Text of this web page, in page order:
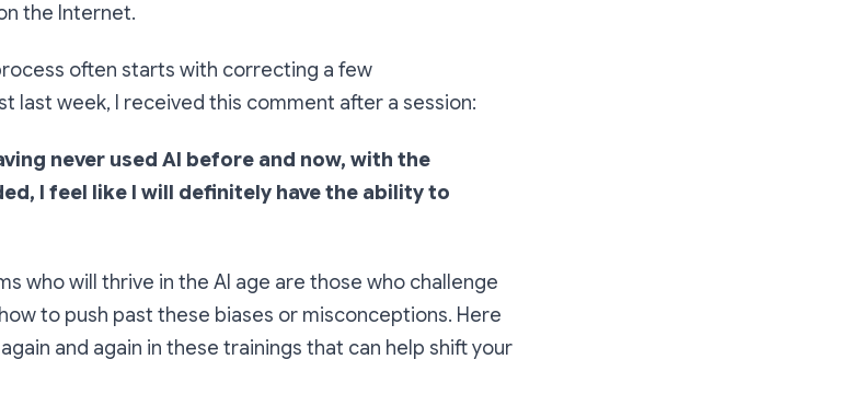
the Internet.
often starts with correcting a few
last week, I received this comment after a session:
never used AI before and now, with the
I feel like I will definitely have the ability to
who will thrive in the AI age are those who challenge
to push past these biases or misconceptions. Here
and again in these trainings that can help shift your